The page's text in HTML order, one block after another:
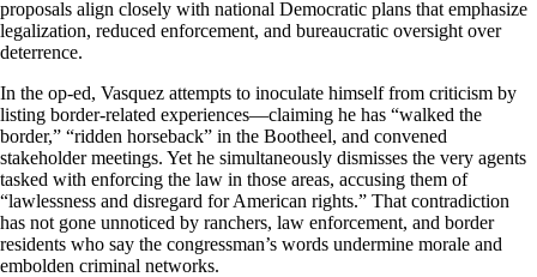
proposals align closely with national Democratic plans that emphasize
legalization, reduced enforcement, and bureaucratic oversight over
deterrence.
In the op-ed, Vasquez attempts to inoculate himself from criticism by
listing border-related experiences—claiming he has “walked the
border,” “ridden horseback” in the Bootheel, and convened
stakeholder meetings. Yet he simultaneously dismisses the very agents
tasked with enforcing the law in those areas, accusing them of
“lawlessness and disregard for American rights.” That contradiction
has not gone unnoticed by ranchers, law enforcement, and border
residents who say the congressman’s words undermine morale and
embolden criminal networks.